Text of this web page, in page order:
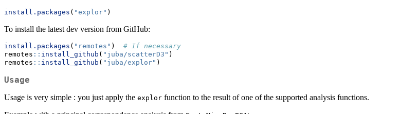
install.packages ( "explor" )
To install the latest dev version from GitHub:
install.packages ( "remotes" ) # If necessary
remotes :: install_github ( "juba/scatterD3" )
remotes :: install_github ( "juba/explor" )
Usage
Usage is very simple : you just apply the explor function to the result of one of the supported analysis functions.